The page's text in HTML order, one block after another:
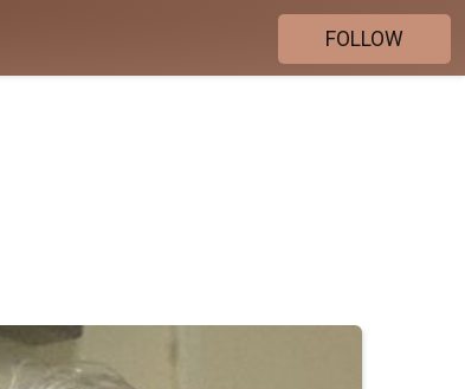
FOLLOW